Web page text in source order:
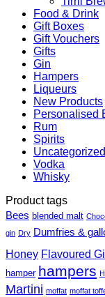
Food & Drink
Gift Boxes
Gift Vouchers
Gifts
Gin
Hampers
Liqueurs
New Products
Personalised
Rum
Spirits
Uncategorized
Vodka
Whisky
Product tags
Bees blended malt
gin Dry Dumfries &
Honey Flavoured
hamper hampers
Martini moffat moffat